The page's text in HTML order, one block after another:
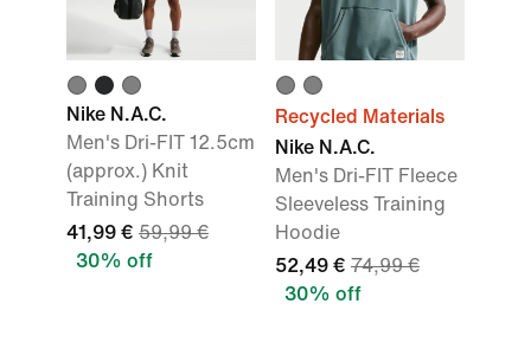
Nike N.A.C.
Men's Dri-FIT 12.5cm
(approx.) Knit
Training Shorts
41,99 € 59,99 €
30% off
Recycled Materials
Nike N.A.C.
Men's Dri-FIT Fleece
Sleeveless Training
Hoodie
52,49 € 74,99 €
30% off